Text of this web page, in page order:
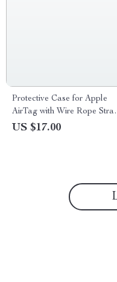
Protective Case for Apple
AirTag with Wire Rope
and Keychain Holder
US $17.00